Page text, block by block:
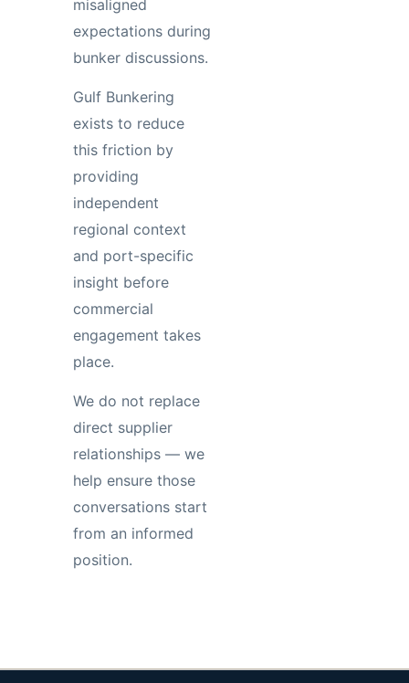
misaligned
expectations during
bunker discussions.
Gulf Bunkering
exists to reduce
this friction by
providing
independent
regional context
and port-specific
insight before
commercial
engagement takes
place.
We do not replace
direct supplier
relationships — we
help ensure those
conversations start
from an informed
position.